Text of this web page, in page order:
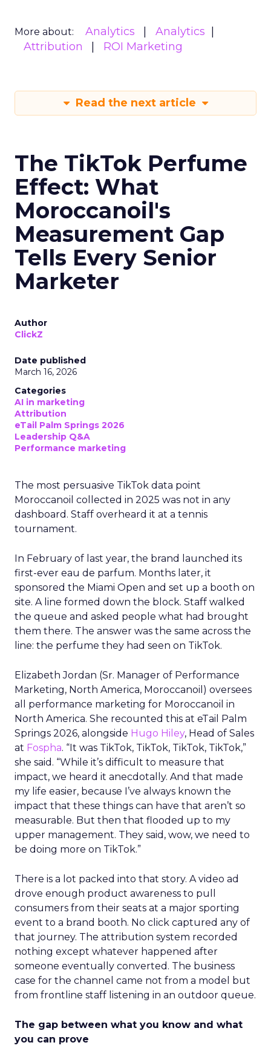
More about: Analytics
Analytics
Attribution
ROI Marketing
Read the next article
The TikTok Perfume
Effect: What
Moroccanoil's
Measurement Gap
Tells Every Senior
Marketer
Author
ClickZ
Date published
March 16, 2026
Categories
AI in marketing
Attribution
eTail Palm Springs 2026
Leadership Q&A
Performance marketing
The most persuasive TikTok data point
Moroccanoil collected in 2025 was not in any
dashboard. Staff overheard it at a tennis
tournament.
In February of last year, the brand launched its
first-ever eau de parfum. Months later, it
sponsored the Miami Open and set up a booth on
site. A line formed down the block. Staff walked
the queue and asked people what had brought
them there. The answer was the same across the
line: the perfume they had seen on TikTok.
Elizabeth Jordan (Sr. Manager of Performance
Marketing, North America, Moroccanoil ) oversees
all performance marketing for Moroccanoil in
North America. She recounted this at eTail Palm
Springs 2026, alongside Hugo Hiley, Head of Sales
at Fospha. “It was TikTok, TikTok, TikTok, TikTok,”
she said. “While it’s difficult to measure that
impact, we heard it anecdotally. And that made
my life easier, because I’ve always known the
impact that these things can have that aren’t so
measurable. But then that flooded up to my
upper management. They said, wow, we need to
be doing more on TikTok.”
There is a lot packed into that story. A video ad
drove enough product awareness to pull
consumers from their seats at a major sporting
event to a brand booth. No click captured any of
that journey. The attribution system recorded
nothing except whatever happened after
someone eventually converted. The business
case for the channel came not from a model but
from frontline staff listening in an outdoor queue.
The gap between what you know and what
you can prove